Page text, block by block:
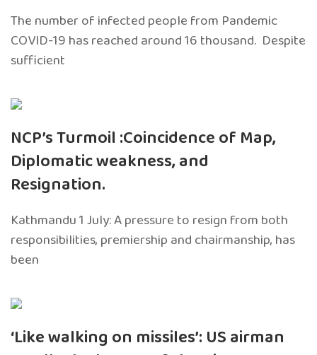
The number of infected people from Pandemic
COVID-19 has reached around 16 thousand. Despite
sufficient
NCP’s Turmoil :Coincidence of Map,
Diplomatic weakness, and
Resignation.
Kathmandu 1 July: A pressure to resign from both
responsibilities, premiership and chairmanship, has
been
‘Like walking on missiles’: US airman